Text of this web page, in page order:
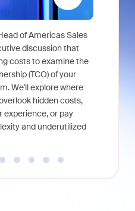
of Americas Sales
discussion that
costs to examine the
(TCO) of your
We'll explore where
hidden costs,
experience, or pay
and underutilized